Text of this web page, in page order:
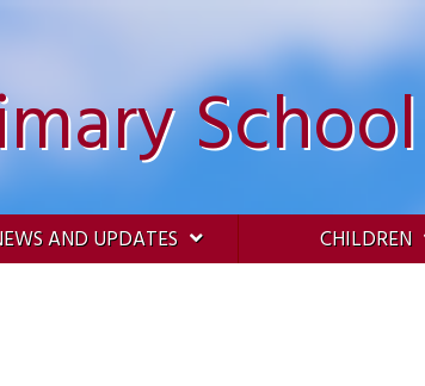
School
AND UPDATES CHILDREN